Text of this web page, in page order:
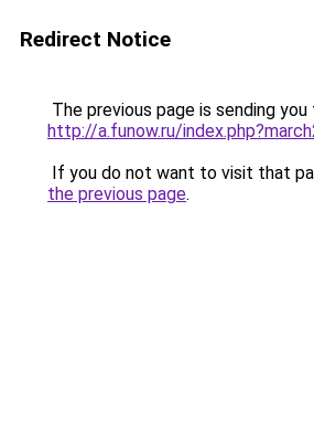
Redirect Notice
The previous page is sending you
http://a.funow.ru/
If you do not want to visit that
the previous page.